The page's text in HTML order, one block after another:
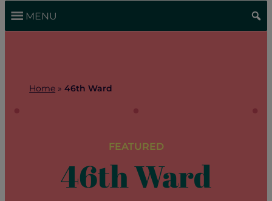
MENU
Home »46th Ward
FEATURED
46th Ward